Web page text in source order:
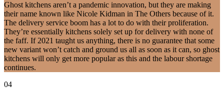
Ghost kitchens aren’t a pandemic innovation, but they are making
their name known like Nicole Kidman in The Others because of it.
The delivery service boom has a lot to do with their proliferation.
They’re essentially kitchens solely set up for delivery with none of
the faff. If 2021 taught us anything, there is no guarantee that some
new variant won’t catch and ground us all as soon as it can, so ghost
kitchens will only get more popular as this and the labour shortage
continues.
04